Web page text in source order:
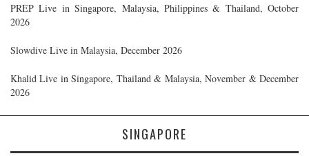
PREP Live in Singapore, Malaysia, Philippines & Thailand, October
2026
Slowdive Live in Malaysia, December 2026
Khalid Live in Singapore, Thailand & Malaysia, November & December
2026
SINGAPORE